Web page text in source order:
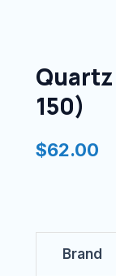
Quartz
150)
$62.00
Brand